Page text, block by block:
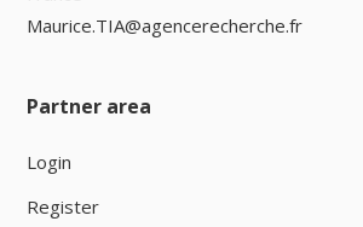
Maurice.TIA@agencerecherche.fr
Partner area
Login
Register